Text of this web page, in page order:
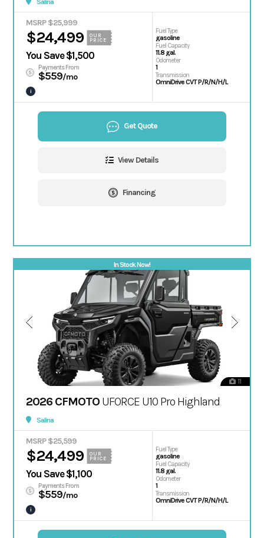
MSRP $25,999
$24,499
OUR
PRICE
You Save $1,500
Payments From
$559/mo
i
Fuel Type
gasoline
Fuel Capacity
11.8 gal.
Odometer
1
Transmission
OmniDrive CVT P/R/N/H/L
Get Quote
View Details
Financing
In Stock Now!
11
2026 CFMOTO UFORCE U10 Pro Highland
Salina
MSRP $25,599
$24,499
OUR
PRICE
You Save $1,100
Payments From
$559/mo
i
Fuel Type
gasoline
Fuel Capacity
11.8 gal.
Odometer
1
Transmission
OmniDrive CVT P/R/N/H/L